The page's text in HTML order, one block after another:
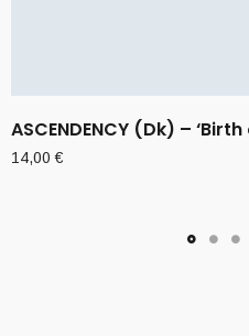
ASCENDENCY (Dk) –
14,00€